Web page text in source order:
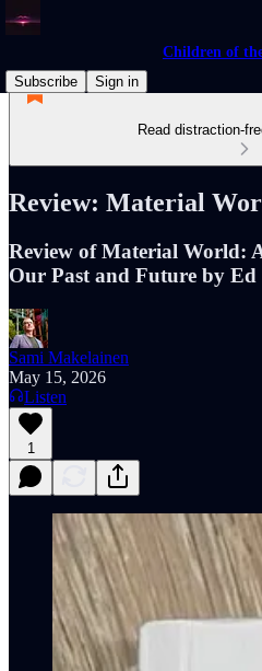
Children of
Subscribe
Sign in
Read distraction-
Review: Material
Review of Material World:
Our Past and Future by
Sami Makelainen
May 15, 2026
Listen
1